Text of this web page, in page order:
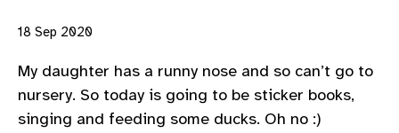
18 Sep 2020
My daughter has a runny nose and so can’t go to
nursery. So today is going to be sticker books,
singing and feeding some ducks. Oh no :)